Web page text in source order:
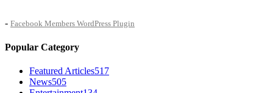
- Facebook Members WordPress Plugin
Popular Category
Featured Articles517
News505